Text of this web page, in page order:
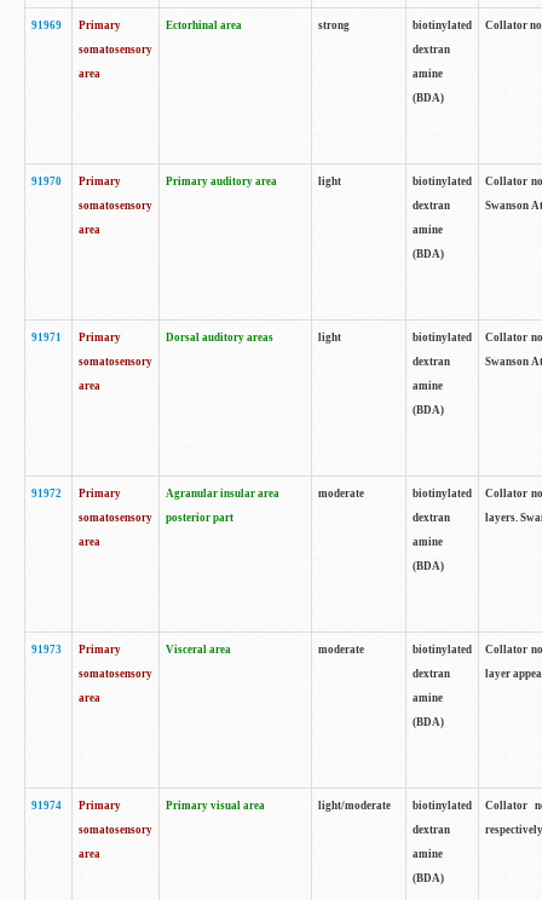
91969
Primary
somatosensory
area
Ectorhinal area strong
biotinylated
dextran
amine
(BDA)
Collator
91970
Primary
somatosensory
area
Primary auditory area light
biotinylated
dextran
amine
(BDA)
Collator
Swanson
91971
Primary
somatosensory
area
Dorsal auditory areas light
biotinylated
dextran
amine
(BDA)
Collator
Swanson
91972
Primary
somatosensory
area
Agranular insular area
posterior part
moderate
biotinylated
dextran
amine
(BDA)
Collator
layers.
91973
Primary
somatosensory
area
Visceral area moderate
biotinylated
dextran
amine
(BDA)
Collator
layer
91974
Primary
somatosensory
area
Primary visual area light/moderate
biotinylated
dextran
amine
(BDA)
Collator